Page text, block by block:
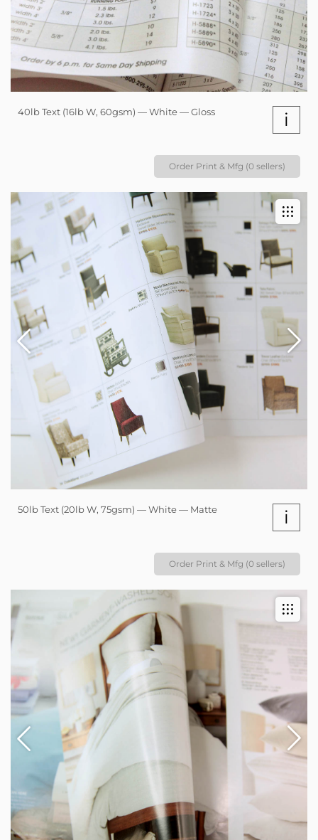
40lb Text (16lb W, 60gsm) — White — Gloss i
Order Print & Mfg (0 sellers)
50lb Text (20lb W, 75gsm) — White — Matte i
Order Print & Mfg (0 sellers)